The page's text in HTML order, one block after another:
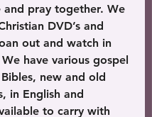
and pray together. We
DVD’s and
out and watch in
have various gospel
new and old
in English and
to carry with